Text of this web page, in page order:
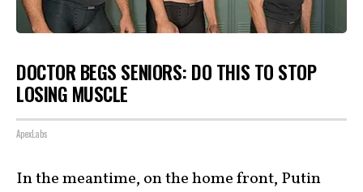
DOCTOR BEGS SENIORS: DO THIS TO STOP
LOSING MUSCLE
ApexLabs
In the meantime, on the home front, Putin